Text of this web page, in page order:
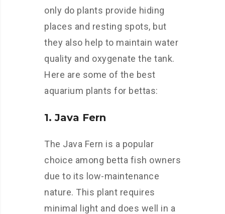
only do plants provide hiding
places and resting spots, but
they also help to maintain water
quality and oxygenate the tank.
Here are some of the best
aquarium plants for bettas:
1. Java Fern
The Java Fern is a popular
choice among betta fish owners
due to its low-maintenance
nature. This plant requires
minimal light and does well in a